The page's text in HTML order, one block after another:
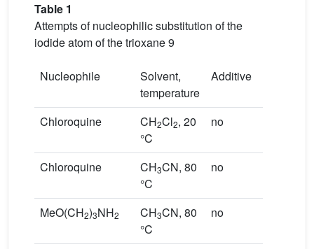
Table 1
Attempts of nucleophilic substitution of the
iodide atom of the trioxane 9
Nucleophile
Solvent,
temperature
Additive
Chloroquine CH2Cl2, 20
°C
no
Chloroquine CH3CN, 80
°C
no
MeO(CH2)3NH2 CH3CN, 80
°C
no